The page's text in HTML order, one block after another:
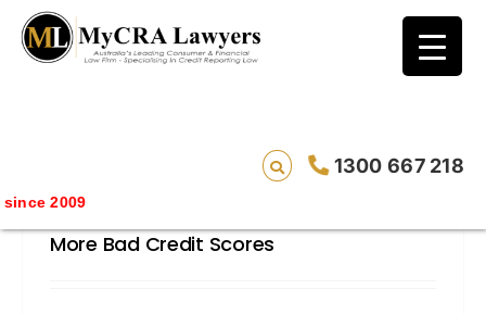
1300 667 218
2009
blog test
// Revised code without the problematic
Federal Government To Announce
Increase In GST To 15% – Will See
Massive Increase In Unemployment And
More Bad Credit Scores